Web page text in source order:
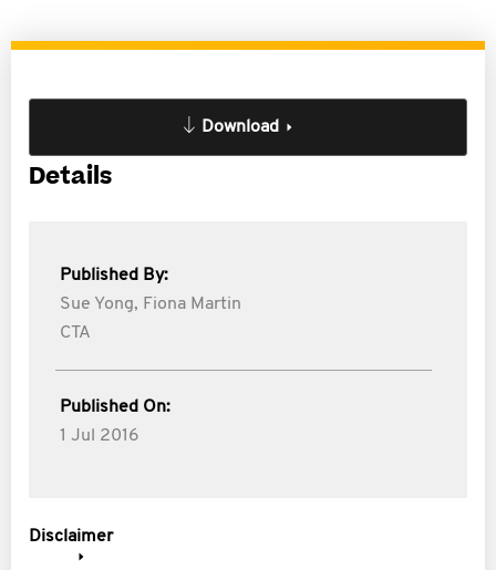
Download
Details
Published By:
Sue Yong, Fiona Martin
CTA
Published On:
1 Jul 2016
Disclaimer